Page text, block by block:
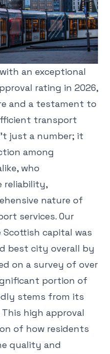
an exceptional
rating in 2026,
and a testament to
transport
just a number; it
among
who
reliability,
nature of
services. Our
capital was
best city overall by
on a survey of over
portion of
stems from its
high approval
of how residents
quality and